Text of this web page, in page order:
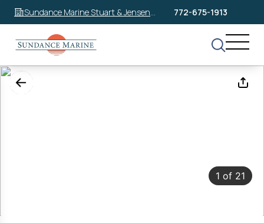
Sundance Marine Stuart & Jensen
Beach
772-675-1913
1 of 21